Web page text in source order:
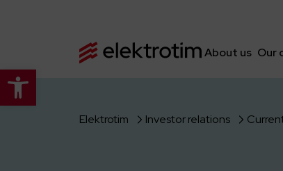
Open toolbar
About us Our
Elektrotim Investor relations